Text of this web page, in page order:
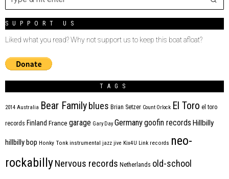
SUPPORT US
Liked what you read? Why not support us to keep this boat afloat?
TAGS
2014 Australia Bear Familyblues Brian Setzer Count Orlock El Toro el toro
records Finland France garage Gary Day Germanygoofin records Hillbilly
hillbilly bop Honky Tonk instrumental jazz jive Kix4U Link records neo-
rockabillyNervous records Netherlands old-school